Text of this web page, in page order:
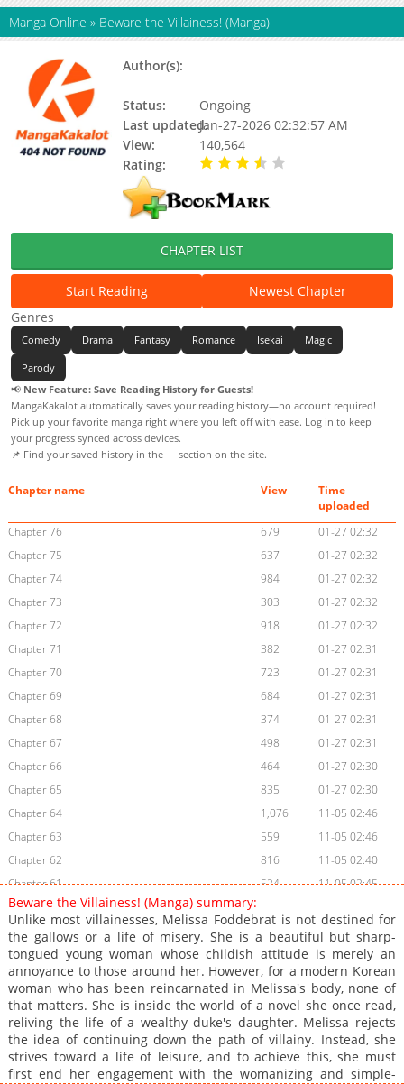
Manga Online » Beware the Villainess! (Manga)
Author(s):
Status:
Ongoing
Last updated:Jan-27-2026 02:32:57 AM
View:
140,564
Rating:
CHAPTER LIST
Start Reading
Newest Chapter
Genres
Comedy Drama Fantasy Romance Isekai Magic
Parody
📢 New Feature: Save Reading History for Guests!
MangaKakalot automatically saves your reading history—no account required!
Pick up your favorite manga right where you left off with ease. Log in to keep
your progress synced across devices.
📌 Find your saved history in the
section on the site.
Chapter name View
Time
uploaded
Chapter 76
679
01-27 02:32
Chapter 75
637
01-27 02:32
Chapter 74
984
01-27 02:32
Chapter 73
303
01-27 02:32
Chapter 72
918
01-27 02:32
Chapter 71
382
01-27 02:31
Chapter 70
723
01-27 02:31
Chapter 69
684
01-27 02:31
Chapter 68
374
01-27 02:31
Chapter 67
498
01-27 02:31
Chapter 66
464
01-27 02:30
Chapter 65
835
01-27 02:30
Chapter 64
1,076
11-05 02:46
Chapter 63
559
11-05 02:46
Chapter 62
816
11-05 02:40
Chapter 61
524
11-05 02:45
Chapter 60
Chapter 59
456
11-05 02:40
Chapter 58
1,199
11-05 02:40
Chapter 57
1,087
11-05 02:40
Chapter 56
1,137
11-05 02:39
Chapter 55
1,037
11-05 02:45
Chapter 54
1,186
11-05 02:45
Chapter 53
863
11-05 02:45
Beware the Villainess! (Manga) summary:
Unlike most villainesses, Melissa Foddebrat is not destined for
the gallows or a life of misery. She is a beautiful but sharp-
tongued young woman whose childish attitude is merely an
annoyance to those around her. However, for a modern Korean
woman who has been reincarnated in Melissa's body, none of
that matters. She is inside the world of a novel she once read,
reliving the life of a wealthy duke's daughter. Melissa rejects
the idea of continuing down the path of villainy. Instead, she
strives toward a life of leisure, and to achieve this, she must
first end her engagement with the womanizing and simple-